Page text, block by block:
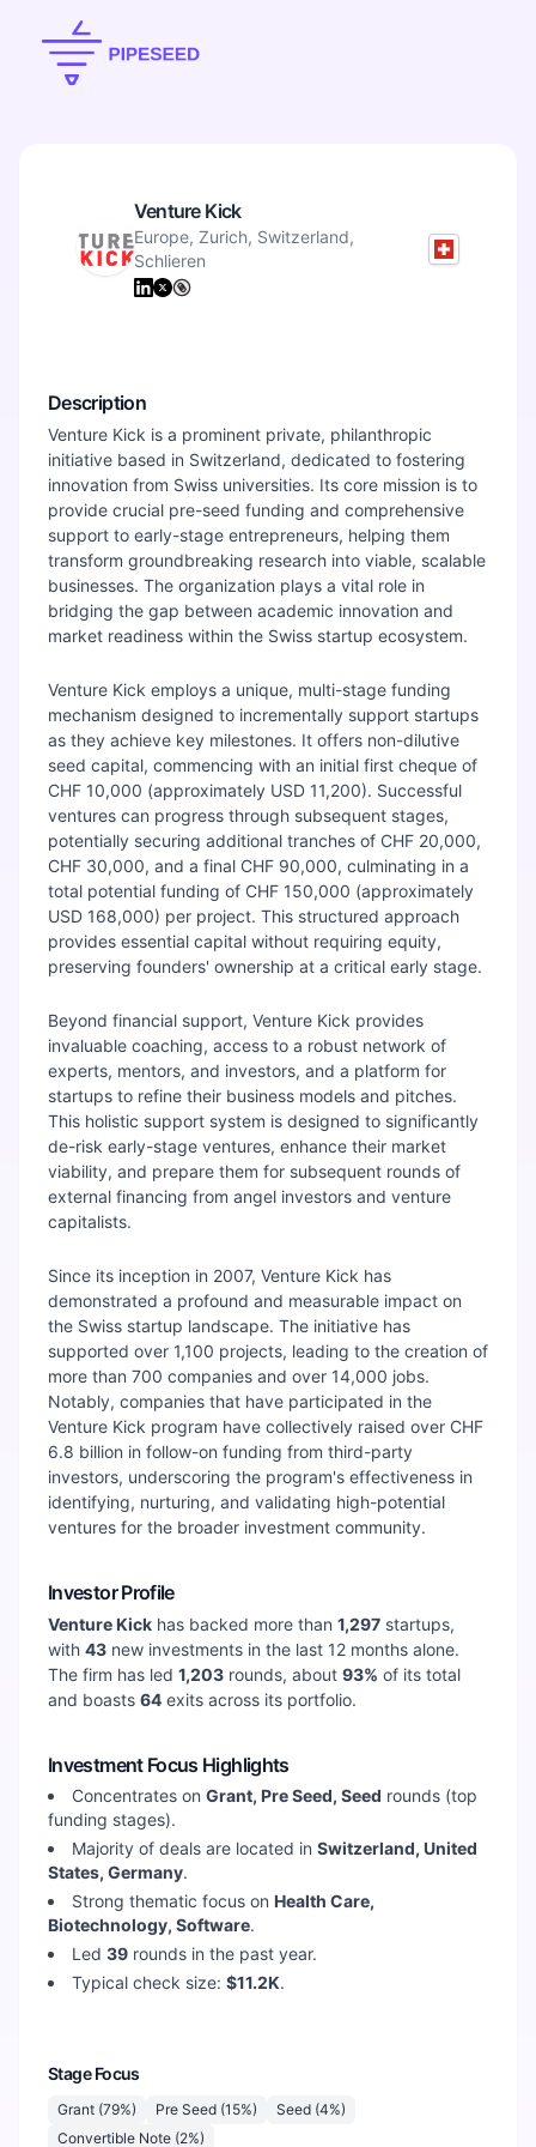
Venture Kick
Europe, Zurich, Switzerland,
Schlieren
Description
Venture Kick is a prominent private, philanthropic
initiative based in Switzerland, dedicated to fostering
innovation from Swiss universities. Its core mission is to
provide crucial pre-seed funding and comprehensive
support to early-stage entrepreneurs, helping them
transform groundbreaking research into viable, scalable
businesses. The organization plays a vital role in
bridging the gap between academic innovation and
market readiness within the Swiss startup ecosystem.
Venture Kick employs a unique, multi-stage funding
mechanism designed to incrementally support startups
as they achieve key milestones. It offers non-dilutive
seed capital, commencing with an initial first cheque of
CHF 10,000 (approximately USD 11,200). Successful
ventures can progress through subsequent stages,
potentially securing additional tranches of CHF 20,000,
CHF 30,000, and a final CHF 90,000, culminating in a
total potential funding of CHF 150,000 (approximately
USD 168,000) per project. This structured approach
provides essential capital without requiring equity,
preserving founders' ownership at a critical early stage.
Beyond financial support, Venture Kick provides
invaluable coaching, access to a robust network of
experts, mentors, and investors, and a platform for
startups to refine their business models and pitches.
This holistic support system is designed to significantly
de-risk early-stage ventures, enhance their market
viability, and prepare them for subsequent rounds of
external financing from angel investors and venture
capitalists.
Since its inception in 2007, Venture Kick has
demonstrated a profound and measurable impact on
the Swiss startup landscape. The initiative has
supported over 1,100 projects, leading to the creation of
more than 700 companies and over 14,000 jobs.
Notably, companies that have participated in the
Venture Kick program have collectively raised over CHF
6.8 billion in follow-on funding from third-party
investors, underscoring the program's effectiveness in
identifying, nurturing, and validating high-potential
ventures for the broader investment community.
Investor Profile
Venture Kick has backed more than 1,297 startups,
with 43 new investments in the last 12 months alone.
The firm has led 1,203 rounds, about 93% of its total
and boasts 64 exits across its portfolio.
Investment Focus Highlights
Concentrates on Grant, Pre Seed, Seed rounds (top
funding stages).
Majority of deals are located in Switzerland, United
States, Germany.
Strong thematic focus on Health Care,
Biotechnology, Software.
Led 39 rounds in the past year.
Typical check size: $11.2K.
Stage Focus
Grant (79%) Pre Seed (15%) Seed (4%)
Convertible Note (2%)